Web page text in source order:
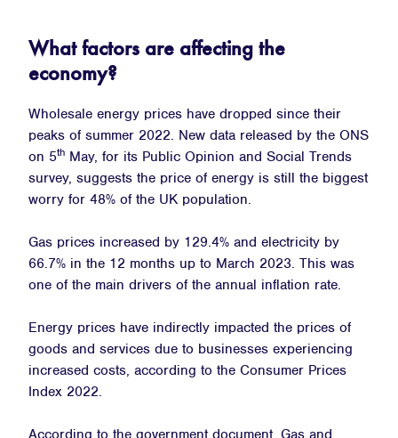
What factors are affecting the
economy?
Wholesale energy prices have dropped since their
peaks of summer 2022. New data released by the ONS
on 5th May, for its Public Opinion and Social Trends
survey, suggests the price of energy is still the biggest
worry for 48% of the UK population.
Gas prices increased by 129.4% and electricity by
66.7% in the 12 months up to March 2023. This was
one of the main drivers of the annual inflation rate.
Energy prices have indirectly impacted the prices of
goods and services due to businesses experiencing
increased costs, according to the Consumer Prices
Index 2022.